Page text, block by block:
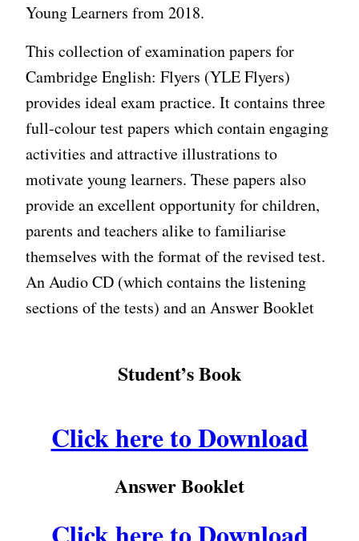
Young Learners from 2018.
This collection of examination papers for
Cambridge English: Flyers (YLE Flyers)
provides ideal exam practice. It contains three
full-colour test papers which contain engaging
activities and attractive illustrations to
motivate young learners. These papers also
provide an excellent opportunity for children,
parents and teachers alike to familiarise
themselves with the format of the revised test.
An Audio CD (which contains the listening
sections of the tests) and an Answer Booklet
Student’s Book
Click here to Download
Answer Booklet